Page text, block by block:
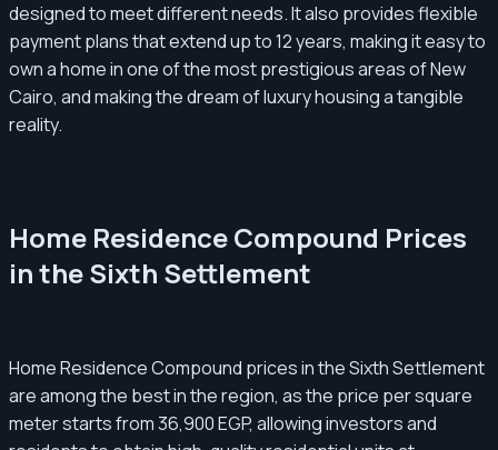
designed to meet different needs. It also provides flexible
payment plans that extend up to 12 years, making it easy to
own a home in one of the most prestigious areas of New
Cairo, and making the dream of luxury housing a tangible
reality.
Home Residence Compound Prices
in the Sixth Settlement
Home Residence Compound prices in the Sixth Settlement
are among the best in the region, as the price per square
meter starts from 36,900 EGP, allowing investors and